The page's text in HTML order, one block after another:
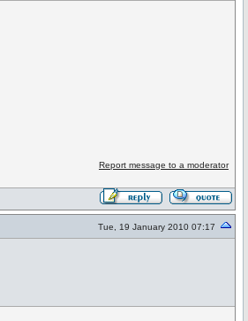
Report message to a moderator
Tue, 19 January 2010 07:17